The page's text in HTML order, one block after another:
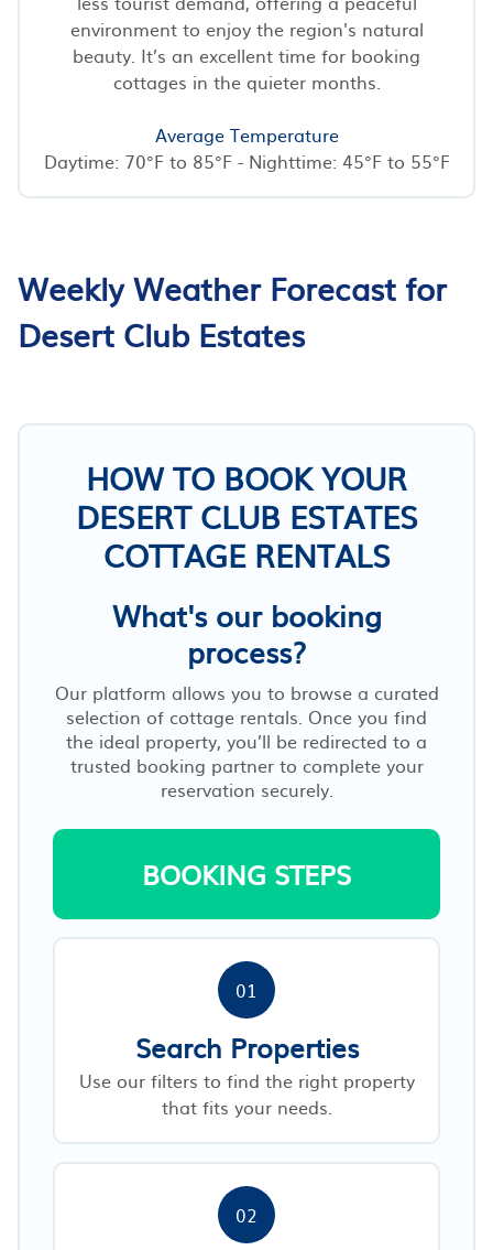
environment to enjoy the region's natural
beauty. It’s an excellent time for booking
cottages in the quieter months.
Average Temperature
Daytime: 70°F to 85°F - Nighttime: 45°F to 55°F
Weekly Weather Forecast for
Desert Club Estates
HOW TO BOOK YOUR
DESERT CLUB ESTATES
COTTAGE RENTALS
What's our booking
process?
Our platform allows you to browse a curated
selection of cottage rentals. Once you find
the ideal property, you’ll be redirected to a
trusted booking partner to complete your
reservation securely.
BOOKING STEPS
01
Search Properties
Use our filters to find the right property
that fits your needs.
02